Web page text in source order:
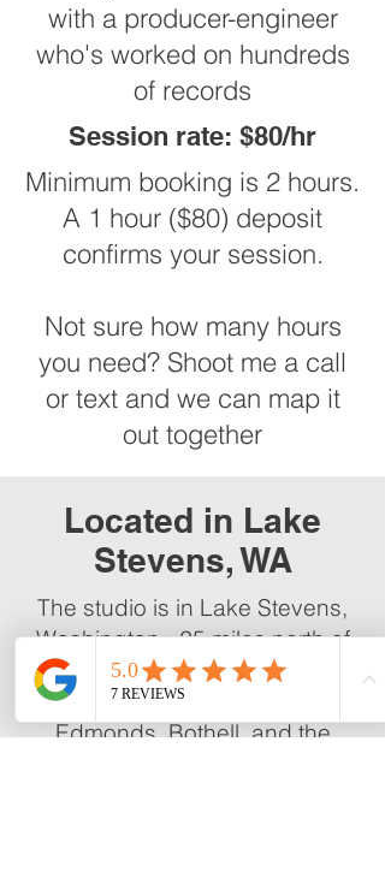
with a producer-engineer
who's worked on hundreds
of records
Session rate: $80/hr
Minimum booking is 2 hours.
A 1 hour ($80) deposit
confirms your session.
Not sure how many hours
you need? Shoot me a call
or text and we can map it
out together
Located in Lake
Stevens, WA
The studio is in Lake Stevens,
Washington - 25 miles north of
Seattle and easily accessible
from Everett, Marysville,
Edmonds, Bothell, and the